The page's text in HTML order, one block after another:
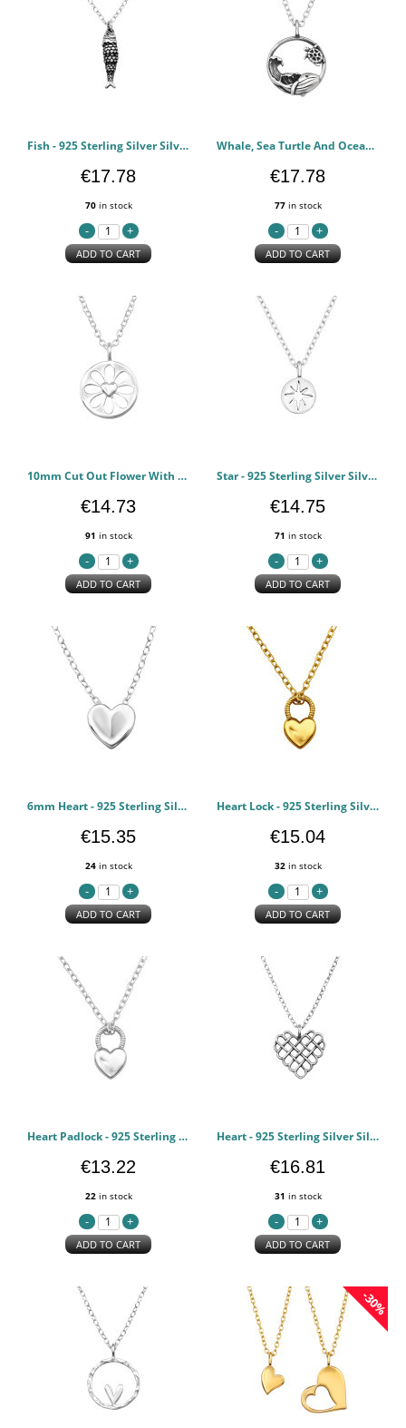
Fish - 925 Sterling Silver Silver Necklaces PCJW50258
€17.78
70in stock
ADD TO CART
Whale, Sea Turtle And Ocean Wave - 925 Sterling Silver Silver Necklaces PCJW50059
€17.78
77in stock
ADD TO CART
10mm Cut Out Flower With Heart - 925 Sterling Silver Silver Necklaces PCJW50007
€14.73
91 in stock
ADD TO CART
Star - 925 Sterling Silver Silver Necklaces PCJW49854
€14.75
71 in stock
ADD TO CART
6mm Heart - 925 Sterling Silver Silver Necklaces PCJW49816
€15.35
24in stock
ADD TO CART
Heart Lock - 925 Sterling Silver Silver Necklaces PCJW49815
€15.04
32in stock
ADD TO CART
Heart Padlock - 925 Sterling Silver Silver Necklaces PCJW49814
€13.22
22in stock
ADD TO CART
Heart - 925 Sterling Silver Silver Necklaces PCJW49813
€16.81
31 in stock
ADD TO CART
-30%